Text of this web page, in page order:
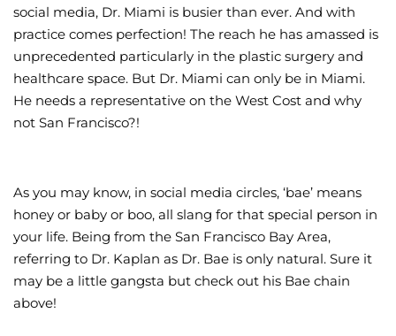
social media, Dr. Miami is busier than ever. And with
practice comes perfection! The reach he has amassed is
unprecedented particularly in the plastic surgery and
healthcare space. But Dr. Miami can only be in Miami.
He needs a representative on the West Cost and why
not San Francisco?!
As you may know, in social media circles, ‘bae’ means
honey or baby or boo, all slang for that special person in
your life. Being from the San Francisco Bay Area,
referring to Dr. Kaplan as Dr. Bae is only natural. Sure it
may be a little gangsta but check out his Bae chain
above!